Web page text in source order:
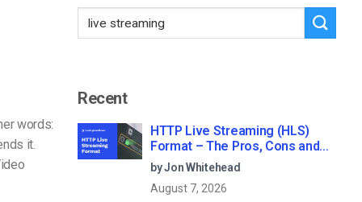
words:
it.
Recent
HTTP Live Streaming (HLS)
Format – The Pros, Cons and
How it Works
by Jon Whitehead
August 7, 2026